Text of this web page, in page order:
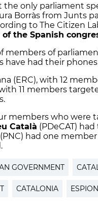
the only parliament
Borràs from Junts
to The Citizen
the Spanish
members of
have had their
(ERC), with 12
11 members
members who were
Català (PDeCAT)
had one
GOVERNMENT
CATALONIA